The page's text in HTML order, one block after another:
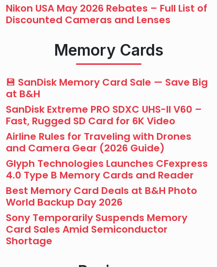
Nikon USA May 2026 Rebates – Full List of
Discounted Cameras and Lenses
Memory Cards
💾 SanDisk Memory Card Sale — Save Big
at B&H
SanDisk Extreme PRO SDXC UHS-II V60 –
Fast, Rugged SD Card for 6K Video
Airline Rules for Traveling with Drones
and Camera Gear (2026 Guide)
Glyph Technologies Launches CFexpress
4.0 Type B Memory Cards and Reader
Best Memory Card Deals at B&H Photo
World Backup Day 2026
Sony Temporarily Suspends Memory
Card Sales Amid Semiconductor
Shortage